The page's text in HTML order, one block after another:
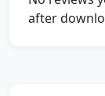
after